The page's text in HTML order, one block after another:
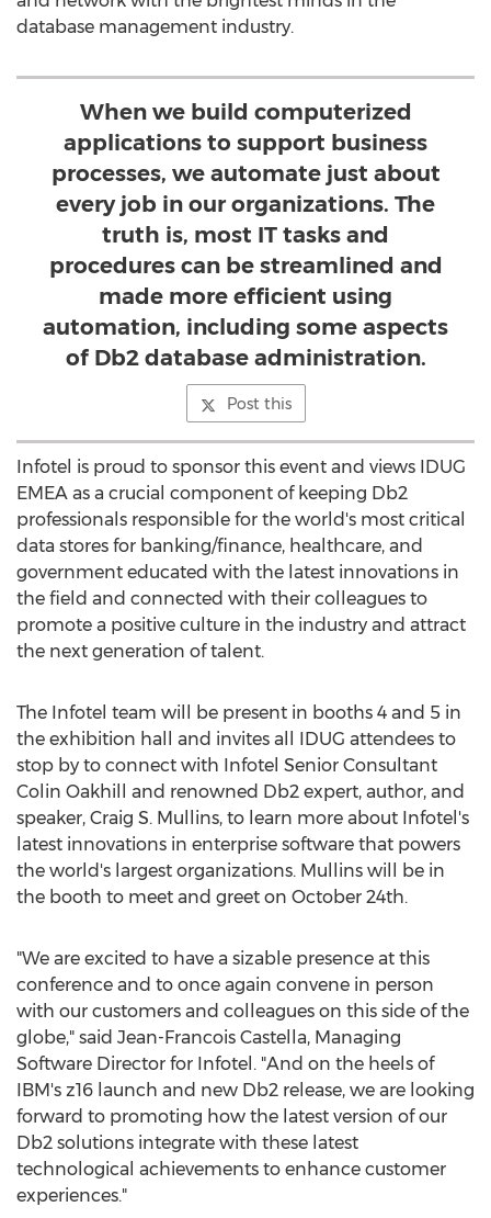
database management industry.
When we build computerized
applications to support business
processes, we automate just about
every job in our organizations. The
truth is, most IT tasks and
procedures can be streamlined and
made more efficient using
automation, including some aspects
of Db2 database administration.
Post this
Infotel is proud to sponsor this event and views IDUG
EMEA as a crucial component of keeping Db2
professionals responsible for the world's most critical
data stores for banking/finance, healthcare, and
government educated with the latest innovations in
the field and connected with their colleagues to
promote a positive culture in the industry and attract
the next generation of talent.
The Infotel team will be present in booths 4 and 5 in
the exhibition hall and invites all IDUG attendees to
stop by to connect with Infotel Senior Consultant
Colin Oakhill and renowned Db2 expert, author, and
speaker, Craig S. Mullins, to learn more about Infotel's
latest innovations in enterprise software that powers
the world's largest organizations. Mullins will be in
the booth to meet and greet on October 24th.
"We are excited to have a sizable presence at this
conference and to once again convene in person
with our customers and colleagues on this side of the
globe," said Jean-Francois Castella, Managing
Software Director for Infotel. "And on the heels of
IBM's z16 launch and new Db2 release, we are looking
forward to promoting how the latest version of our
Db2 solutions integrate with these latest
technological achievements to enhance customer
experiences."